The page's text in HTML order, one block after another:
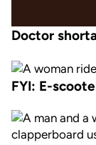
Doctor
FYI: E-